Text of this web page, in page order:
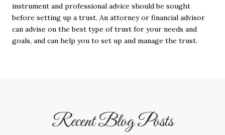
instrument and professional advice should be sought
before setting up a trust. An attorney or financial advisor
can advise on the best type of trust for your needs and
goals, and can help you to set up and manage the trust.
Recent Blog Posts